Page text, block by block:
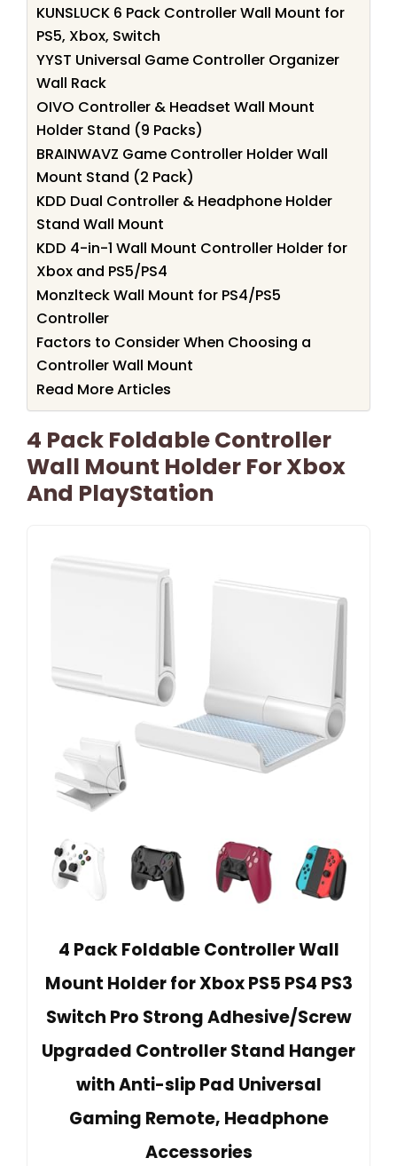
KUNSLUCK 6 Pack Controller Wall Mount for
PS5, Xbox, Switch
YYST Universal Game Controller Organizer
Wall Rack
OIVO Controller & Headset Wall Mount
Holder Stand (9 Packs)
BRAINWAVZ Game Controller Holder Wall
Mount Stand (2 Pack)
KDD Dual Controller & Headphone Holder
Stand Wall Mount
KDD 4-in-1 Wall Mount Controller Holder for
Xbox and PS5/PS4
Monzlteck Wall Mount for PS4/PS5
Controller
Factors to Consider When Choosing a
Controller Wall Mount
Read More Articles
4 Pack Foldable Controller
Wall Mount Holder For Xbox
And PlayStation
4 Pack Foldable Controller Wall
Mount Holder for Xbox PS5 PS4 PS3
Switch Pro Strong Adhesive/Screw
Upgraded Controller Stand Hanger
with Anti-slip Pad Universal
Gaming Remote, Headphone
Accessories